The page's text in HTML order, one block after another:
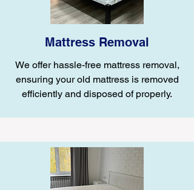
Mattress Removal
We offer hassle-free mattress removal,
ensuring your old mattress is removed
efficiently and disposed of properly.